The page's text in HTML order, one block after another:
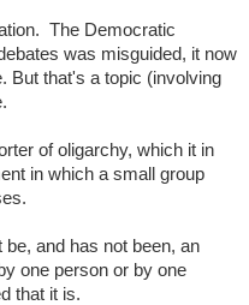
The Democratic
was misguided, it now
But that's a topic (involving
of oligarchy, which it in
in which a small group
and has not been, an
one person or by one
that it is.